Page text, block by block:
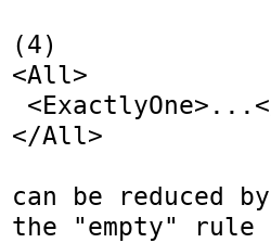
(4)
<All>
</All>
can be reduced
the "empty"